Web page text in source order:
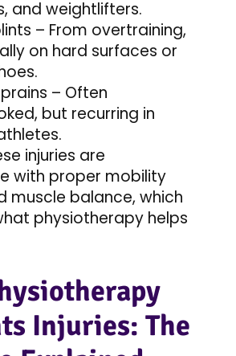
and weightlifters.
– From overtraining,
on hard surfaces or
– Often
but recurring in
injuries are
with proper mobility
muscle balance, which
physiotherapy helps
Injuries: The